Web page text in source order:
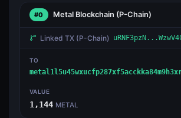
#0 Metal Blockchain (P-Chain)
Linked TX (P-Chain)
TO
VALUE
1,144 METAL